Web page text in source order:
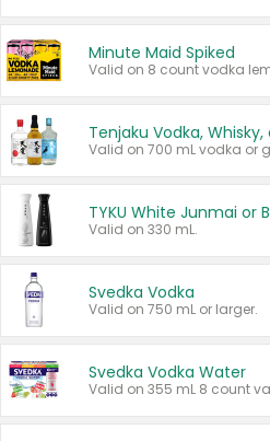
Minute Maid Spiked
Tenjaku Vodka, Whisky,
Valid on 330 mL.
Svedka Vodka
Valid on 750 mL or larger.
Svedka Vodka Water
Valid on 355 mL 8 count